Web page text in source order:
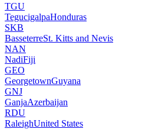
TGU
TegucigalpaHonduras
SKB
BasseterreSt. Kitts and Nevis
NAN
NadiFiji
GEO
GeorgetownGuyana
GNJ
GanjaAzerbaijan
RDU
RaleighUnited States